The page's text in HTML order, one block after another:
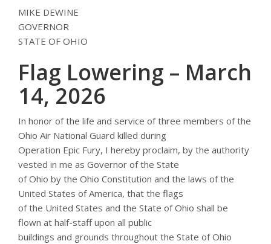
MIKE DEWINE
GOVERNOR
STATE OF OHIO
Flag Lowering – March
14, 2026
In honor of the life and service of three members of the
Ohio Air National Guard killed during
Operation Epic Fury, I hereby proclaim, by the authority
vested in me as Governor of the State
of Ohio by the Ohio Constitution and the laws of the
United States of America, that the flags
of the United States and the State of Ohio shall be
flown at half-staff upon all public
buildings and grounds throughout the State of Ohio